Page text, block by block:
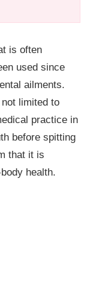
is often
used since
ailments.
limited to
practice in
before spitting
that it is
health.